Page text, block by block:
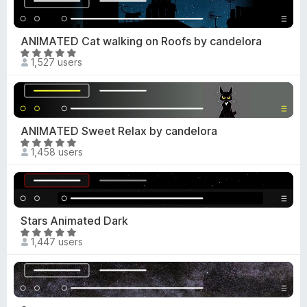
u
t
f
5
e
d
4
.
7
o
u
t
f
5
ANIMATED Cat walking on Roofs by candelora
R
a
t
e
d
4
.
8
o
u
t
f
5
1,527 users
ANIMATED Sweet Relax by candelora
R
a
t
e
d
4
.
8
o
u
t
1,458 users
Stars Animated Dark
R
a
t
e
d
1,447 users